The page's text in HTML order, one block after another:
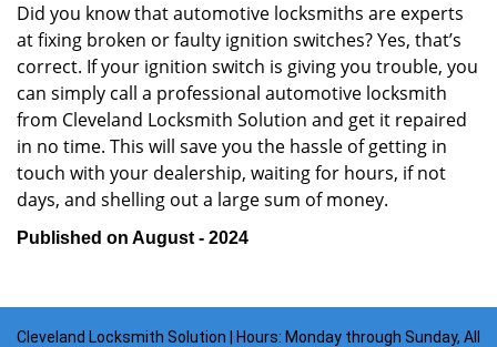
Did you know that automotive locksmiths are experts
at fixing broken or faulty ignition switches? Yes, that’s
correct. If your ignition switch is giving you trouble, you
can simply call a professional automotive locksmith
from Cleveland Locksmith Solution and get it repaired
in no time. This will save you the hassle of getting in
touch with your dealership, waiting for hours, if not
days, and shelling out a large sum of money.
Published on August - 2024
Cleveland Locksmith Solution | Hours: Monday through Sunday, All